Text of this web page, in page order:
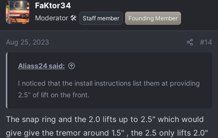
FaKtor34
Moderator 🛠️ Staff member Founding Member
Aug 25, 2023 #14
Aliass24 said:
I noticed that the install instructions list them at providing
2.5” of lift on the front.
The snap ring and the 2.0 lifts up to 2.5" which would
give give the tremor around 1.5" , the 2.5 only lifts 2.0"